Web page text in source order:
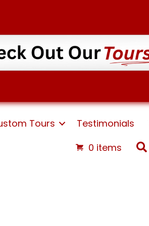
Tours Testimonials
0 items